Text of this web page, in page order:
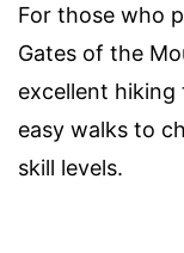
For those who
Gates of the
excellent hiking
easy walks to
skill levels.